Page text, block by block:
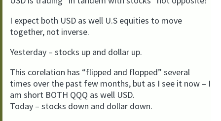
I expect both USD as well U.S equities to move
together, not inverse.
Yesterday – stocks up and dollar up.
This corelation has “flipped and flopped” several
times over the past few months, but as I see it now – I
am short BOTH QQQ as well USD.
Today – stocks down and dollar down.